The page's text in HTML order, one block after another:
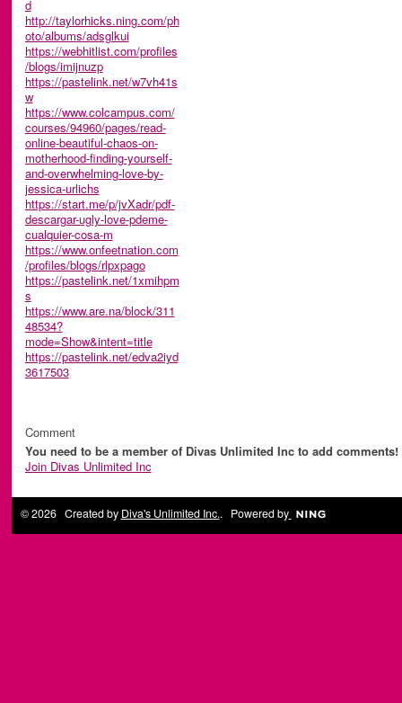
d
http://taylorhicks.ning.com/ph
oto/albums/adsglkui
https://webhitlist.com/profiles
/blogs/imijnuzp
https://pastelink.net/w7vh41s
w
https://www.colcampus.com/
courses/94960/pages/read-
online-beautiful-chaos-on-
motherhood-finding-yourself-
and-overwhelming-love-by-
jessica-urlichs
https://start.me/p/jvXadr/pdf-
descargar-ugly-love-pdeme-
cualquier-cosa-m
https://www.onfeetnation.com
/profiles/blogs/rlpxpago
https://pastelink.net/1xmihpm
s
https://www.are.na/block/311
48534?
mode=Show&intent=title
https://pastelink.net/edva2iyd
3617503
Comment
You need to be a member of Divas Unlimited Inc to add comments!
Join Divas Unlimited Inc
© 2026 Created by Diva's Unlimited Inc.. Powered by